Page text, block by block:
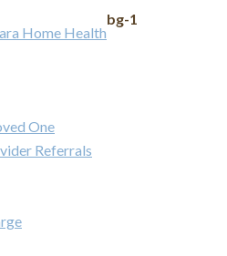
bg-1
One
Referrals